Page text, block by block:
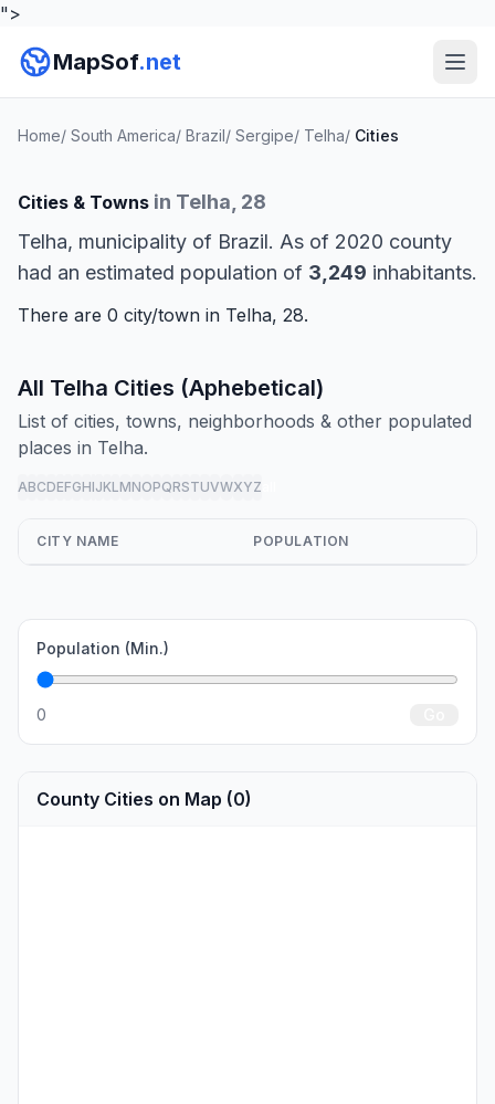
">
MapSof.net
Home/ South America/ Brazil/ Sergipe/ Telha/ Cities
Cities & Towns in Telha, 28
Telha, municipality of Brazil. As of 2020 county
had an estimated population of 3,249 inhabitants.
There are 0 city/town in Telha, 28.
All Telha Cities (Aphebetical)
List of cities, towns, neighborhoods & other populated
places in Telha.
ABCDEFGHIJKLMNOPQRSTUVWXYZ
CITY NAME POPULATION
Population (Min.)
0
County Cities on Map (0)